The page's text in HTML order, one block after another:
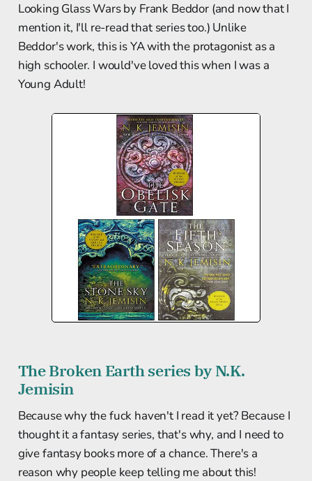
Looking Glass Wars by Frank Beddor (and now that I
mention it, I'll re-read that series too.) Unlike
Beddor's work, this is YA with the protagonist as a
high schooler. I would've loved this when I was a
Young Adult!
The Broken Earth series by N.K.
Jemisin
Because why the fuck haven't I read it yet? Because I
thought it a fantasy series, that's why, and I need to
give fantasy books more of a chance. There's a
reason why people keep telling me about this!